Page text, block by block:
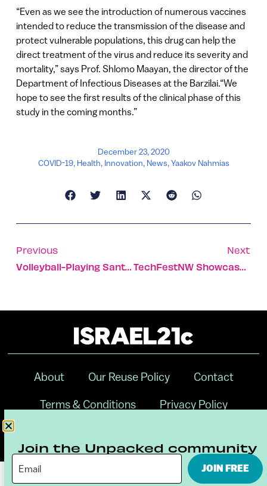
“Even as we see the introduction of numerous vaccines
intended to reduce the transmission of the disease and
protect vulnerable populations, this drug can help the
direct treatment of the virus and reduce its severity and
mortality,” says Prof. Shlomo Maayan, the director of the
Department of Infectious Diseases at the Barzilai.“We
hope to see the first results of the clinical phase of this
study in the coming months.”
December 23, 2020
COVID-19, Health, Innovation, News,Yaakov Nahmias
Previous
Volleyball-Playing Santas Arrive In Tel Aviv-Yafo
Next
TechFestNW Showcases Cutting-Edge Israeli Solutions
About Our Reuse Policy Contact
Terms & Conditions Privacy Policy
Join the Unpacked community
JOIN FREE